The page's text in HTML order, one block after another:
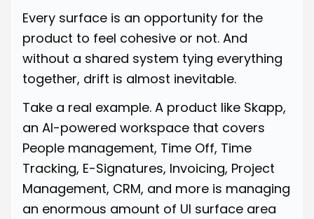
Every surface is an opportunity for the
product to feel cohesive or not. And
without a shared system tying everything
together, drift is almost inevitable.
Take a real example. A product like Skapp,
an AI-powered workspace that covers
People management, Time Off, Time
Tracking, E-Signatures, Invoicing, Project
Management, CRM, and more is managing
an enormous amount of UI surface area